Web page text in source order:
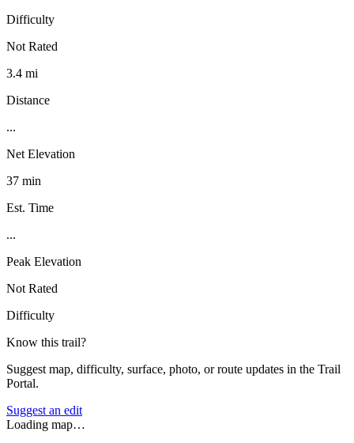
Difficulty
Not Rated
3.4 mi
Distance
...
Net Elevation
37 min
Est. Time
...
Peak Elevation
Not Rated
Difficulty
Know this trail?
Suggest map, difficulty, surface, photo, or route updates in the Trail
Portal.
Suggest an edit
Loading map…